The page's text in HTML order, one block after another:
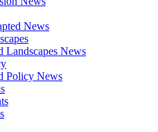
News
Landscapes News
Policy News